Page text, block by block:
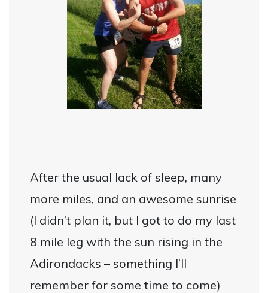
After the usual lack of sleep, many
more miles, and an awesome sunrise
(I didn’t plan it, but I got to do my last
8 mile leg with the sun rising in the
Adirondacks – something I’ll
remember for some time to come)